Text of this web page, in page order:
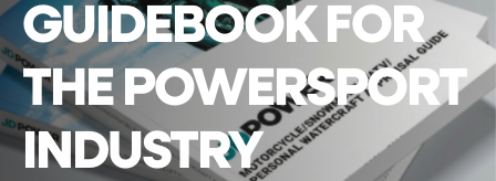
GUIDEBOOK FOR
THE POWERSPORT
INDUSTRY